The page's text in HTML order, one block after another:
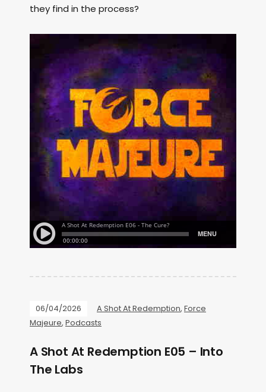
they find in the process?
06/04/2026 A Shot At Redemption, Force
Majeure, Podcasts
A Shot At Redemption E05 – Into
The Labs